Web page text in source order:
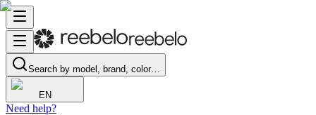
Search by model, brand, color…
EN
Need help?